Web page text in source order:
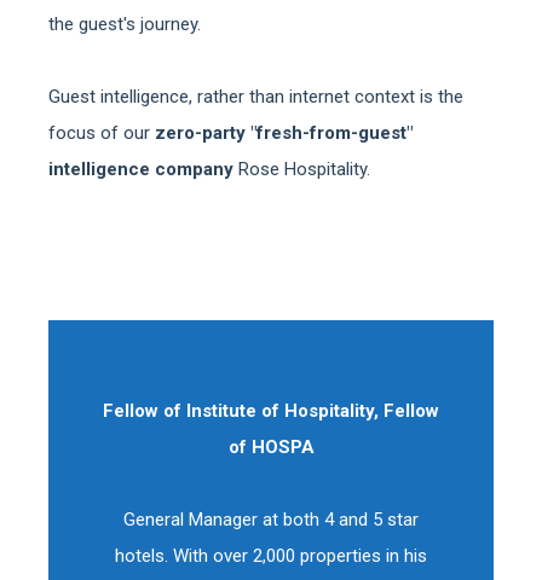
the guest's journey.
Guest intelligence, rather than internet context is the
focus of our zero-party "fresh-from-guest"
intelligence company Rose Hospitality.
Fellow of Institute of Hospitality, Fellow
of HOSPA
General Manager at both 4 and 5 star
hotels. With over 2,000 properties in his